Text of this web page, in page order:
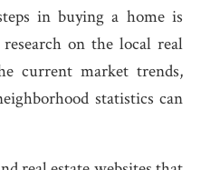
in buying a home is
on the local real
current market trends,
statistics can